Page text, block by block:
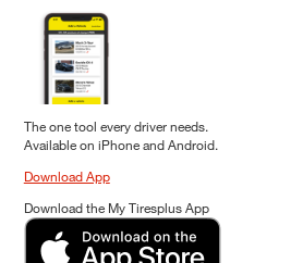
The one tool every driver needs.
Available on iPhone and Android.
Download App
Download the My Tiresplus App